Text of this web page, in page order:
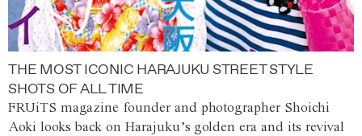
THE MOST ICONIC HARAJUKU STREET STYLE
SHOTS OF ALL TIME
FRUiTS magazine founder and photographer Shoichi
Aoki looks back on Harajuku’s golden era and its revival